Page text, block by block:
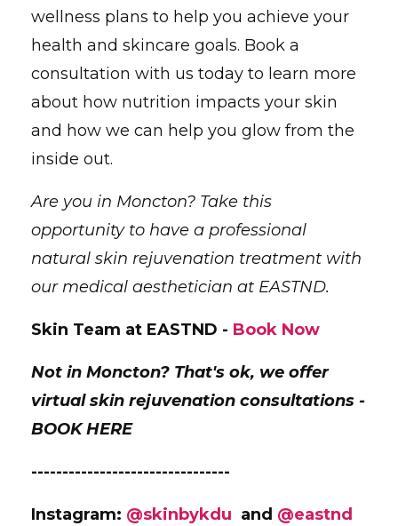
wellness plans to help you achieve your
health and skincare goals. Book a
consultation with us today to learn more
about how nutrition impacts your skin
and how we can help you glow from the
inside out.
Are you in Moncton? Take this
opportunity to have a professional
natural skin rejuvenation treatment with
our medical aesthetician at EASTND.
Skin Team at EASTND - Book Now
Not in Moncton? That's ok, we offer
virtual skin rejuvenation consultations -
BOOK HERE
--------------------------------
Instagram: @skinbykdu and @eastnd